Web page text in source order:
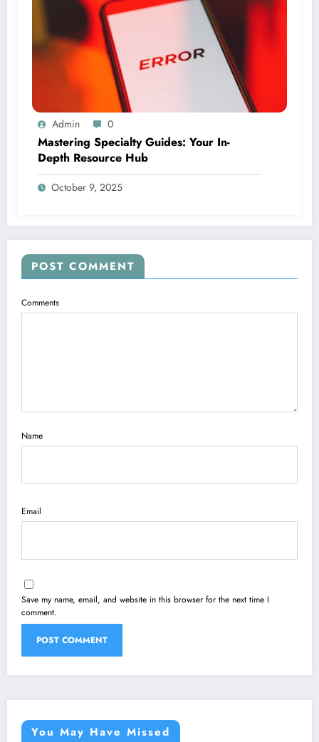
Admin 0
Mastering Specialty Guides: Your In-
Depth Resource Hub
October 9, 2025
POST COMMENT
Comments
Name
Email
Save my name, email, and website in this browser for the next time I
comment.
You May Have Missed